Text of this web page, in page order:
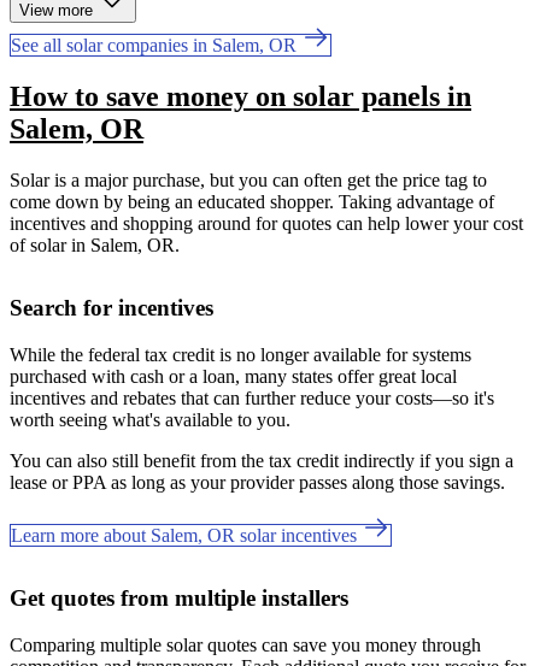
View more
See all solar companies in Salem, OR
How to save money on solar panels in
Salem, OR
Solar is a major purchase, but you can often get the price tag to
come down by being an educated shopper. Taking advantage of
incentives and shopping around for quotes can help lower your cost
of solar in Salem, OR.
Search for incentives
While the federal tax credit is no longer available for systems
purchased with cash or a loan, many states offer great local
incentives and rebates that can further reduce your costs—so it's
worth seeing what's available to you.
You can also still benefit from the tax credit indirectly if you sign a
lease or PPA as long as your provider passes along those savings.
Learn more about Salem, OR solar incentives
Get quotes from multiple installers
Comparing multiple solar quotes can save you money through